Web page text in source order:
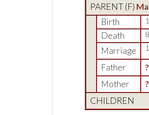
PARENT (F)
Birth
Death
Marriage
Father
?
Mother
?
CHILDREN